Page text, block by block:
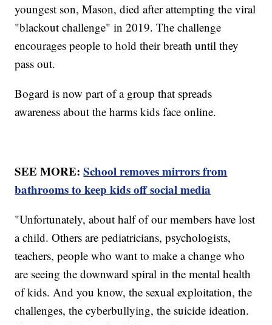
youngest son, Mason, died after attempting the viral
"blackout challenge" in 2019. The challenge
encourages people to hold their breath until they
pass out.
Bogard is now part of a group that spreads
awareness about the harms kids face online.
SEE MORE:School removes mirrors from
bathrooms to keep kids off social media
"Unfortunately, about half of our members have lost
a child. Others are pediatricians, psychologists,
teachers, people who want to make a change who
are seeing the downward spiral in the mental health
of kids. And you know, the sexual exploitation, the
challenges, the cyberbullying, the suicide ideation.